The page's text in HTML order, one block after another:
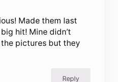
Made them last
hit! Mine didn’t
pictures but they
Reply